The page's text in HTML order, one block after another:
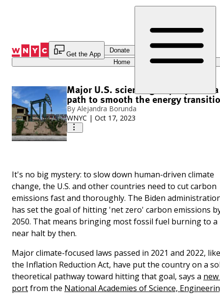
Get the App
Donate
Home
Major U.S. science group lays out a
path to smooth the energy
By Alejandra Borunda
WNYC | Oct 17, 2023
It's no big mystery: to slow down human-driven climate
change, the U.S. and other countries need to cut carbon
emissions fast and thoroughly. The Biden
has set the goal of hitting 'net zero' carbon emissions
2050. That means bringing most fossil fuel burning to a
near halt by then.
Major climate-focused laws passed in 2021 and 2022, like
the Inflation Reduction Act, have put the country on a
theoretical pathway toward hitting that goal, says a
portfrom the National Academies of Science,